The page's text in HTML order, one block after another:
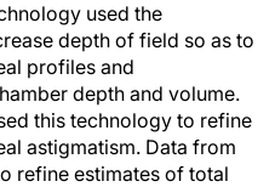
used the
depth of field so as to
profiles and
depth and volume.
this technology to refine
astigmatism. Data from
refine estimates of total